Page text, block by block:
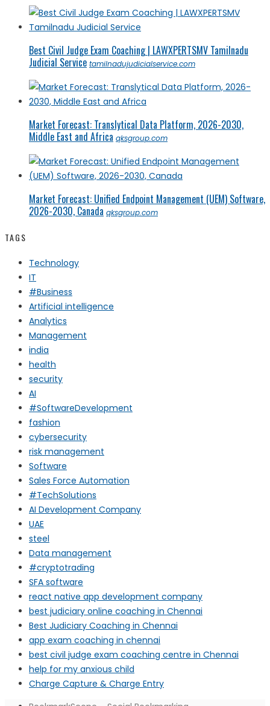
Best Civil Judge Exam Coaching | LAWXPERTSMV Tamilnadu
Judicial Service tamilnadujudicialservice.com
Market Forecast: Translytical Data Platform, 2026-2030,
Middle East and Africa qksgroup.com
Market Forecast: Unified Endpoint Management (UEM) Software,
2026-2030, Canada qksgroup.com
TAGS
Technology
IT
#Business
Artificial intelligence
Analytics
Management
india
health
security
AI
#SoftwareDevelopment
fashion
cybersecurity
risk management
Software
Sales Force Automation
#TechSolutions
AI Development Company
UAE
steel
Data management
#cryptotrading
SFA software
react native app development company
best judiciary online coaching in Chennai
Best Judiciary Coaching in Chennai
app exam coaching in chennai
best civil judge exam coaching centre in Chennai
help for my anxious child
Charge Capture & Charge Entry